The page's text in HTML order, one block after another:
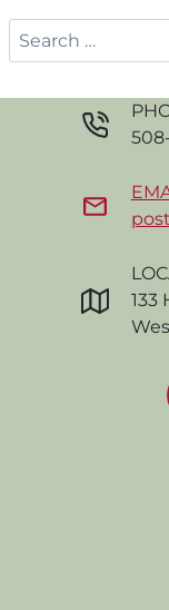
Search
for:
133